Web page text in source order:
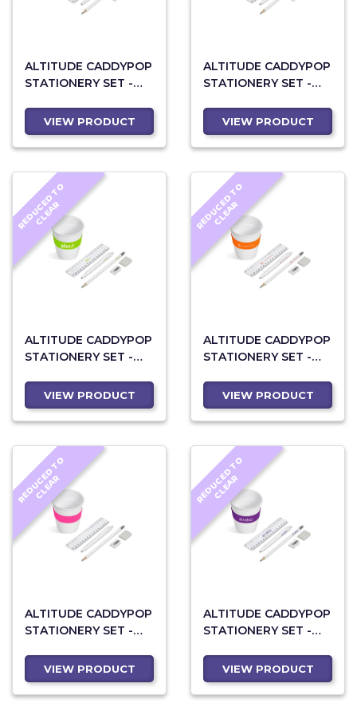
ALTITUDE CADDYPOP
STATIONERY SET -
VIEW PRODUCT
ALTITUDE CADDYPOP
STATIONERY SET -
VIEW PRODUCT
R
E
D
U
C
E
D
T
O
C
L
E
A
R
ALTITUDE CADDYPOP
STATIONERY SET -
VIEW PRODUCT
R
E
D
U
C
E
D
T
O
C
L
E
A
R
ALTITUDE CADDYPOP
STATIONERY SET -
VIEW PRODUCT
R
E
D
U
C
E
D
T
O
C
L
E
A
R
ALTITUDE CADDYPOP
STATIONERY SET -
VIEW PRODUCT
R
E
D
U
C
E
D
T
O
C
L
E
A
R
ALTITUDE CADDYPOP
STATIONERY SET -
VIEW PRODUCT